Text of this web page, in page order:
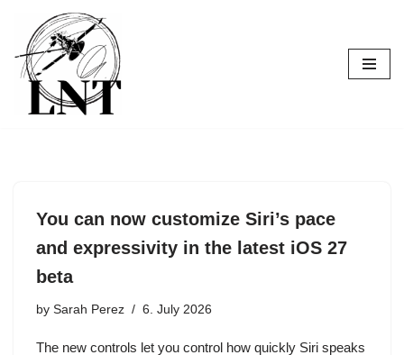
Skip
to
content
You can now customize Siri’s pace
and expressivity in the latest iOS 27
beta
by Sarah Perez 6. July 2026
The new controls let you control how quickly Siri speaks